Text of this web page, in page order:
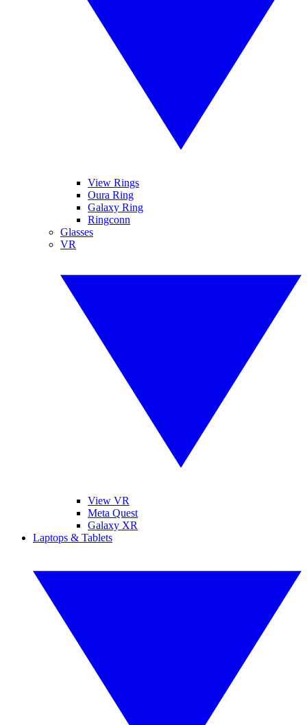
View Rings
Oura Ring
Galaxy Ring
Ringconn
Glasses
VR
View VR
Meta Quest
Galaxy XR
Laptops & Tablets